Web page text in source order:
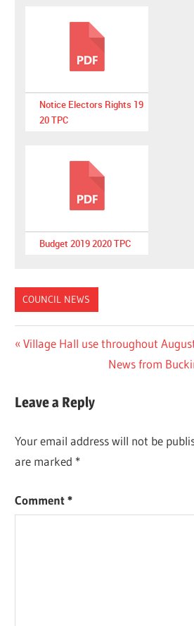
Notice Electors Rights 19
20 TPC
Budget 2019 2020 TPC
COUNCIL NEWS
Post
Previous
Village Hall use throughout
Next
News from
Leave a Reply
Your email address will not be
are marked *
Comment*